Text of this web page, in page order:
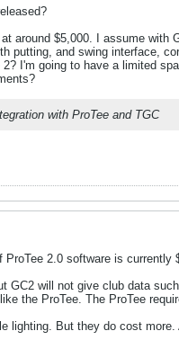
around $5,000. I assume
putting, and swing interface,
I'm going to have a limited
with ProTee and TGC
2.0 software is currently
GC2 will not give club data
the ProTee. The ProTee
But they do cost